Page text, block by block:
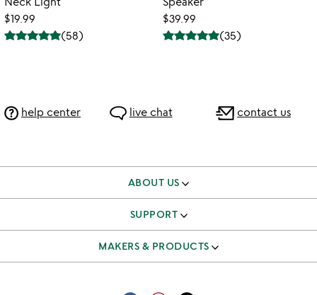
$19.99
(58)
$39.99
(35)
help center live chat contact us
ABOUT US
better to give
our team
SUPPORT
shipping & returns FAQ
MAKERS & PRODUCTS